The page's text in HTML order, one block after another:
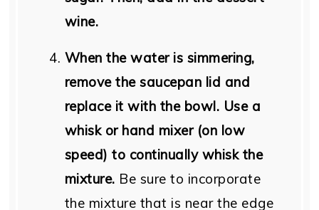
wine.
When the water is simmering,
remove the saucepan lid and
replace it with the bowl. Use a
whisk or hand mixer (on low
speed) to continually whisk the
mixture. Be sure to incorporate
the mixture that is near the edge